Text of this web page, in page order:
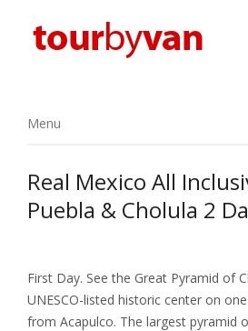
Menu
Menu
Real Mexico All
Puebla & Cholula 2
First Day. See the Great Pyramid of
UNESCO-listed historic center on
from Acapulco. The largest pyramid